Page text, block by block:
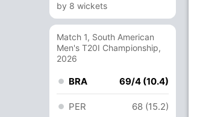
by 8 wickets
Match 1, South American
Men's T20I Championship,
2026
BRA 69/4 (10.4)
PER 68 (15.2)